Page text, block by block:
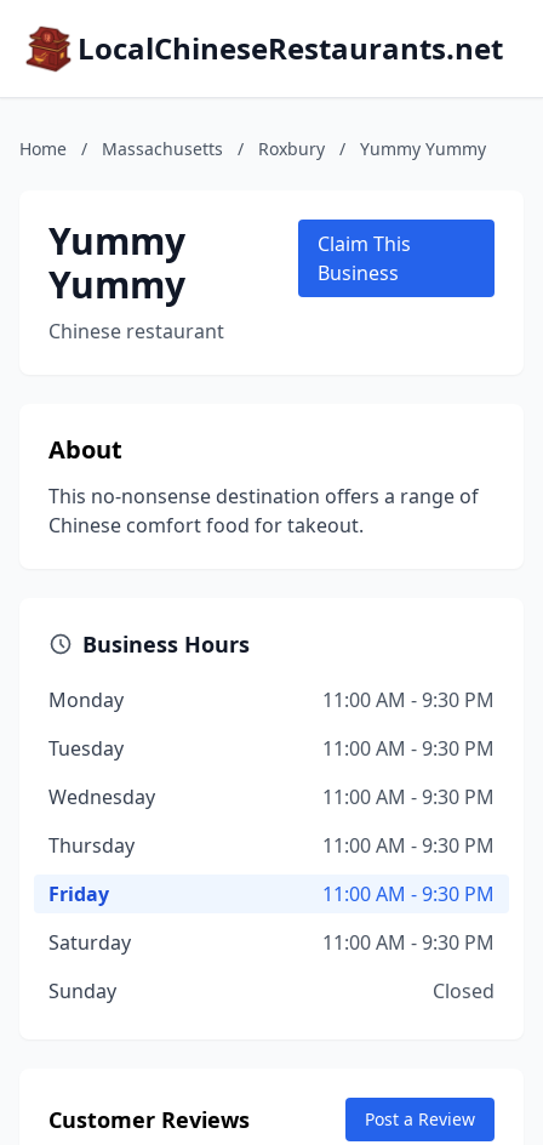
LocalChineseRestaurants.net
Home / Massachusetts / Roxbury / Yummy Yummy
Yummy
Yummy
Chinese restaurant
Claim This
Business
About
This no-nonsense destination offers a range of
Chinese comfort food for takeout.
Business Hours
Monday
11:00 AM - 9:30 PM
Tuesday
11:00 AM - 9:30 PM
Wednesday
11:00 AM - 9:30 PM
Thursday
11:00 AM - 9:30 PM
Friday
11:00 AM - 9:30 PM
Saturday
11:00 AM - 9:30 PM
Sunday
Closed
Customer Reviews Post a Review